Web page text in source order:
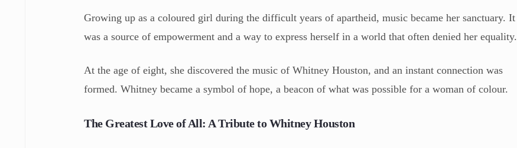
Growing up as a coloured girl during the difficult years of apartheid, music became her sanctuary. It
was a source of empowerment and a way to express herself in a world that often denied her equality.
At the age of eight, she discovered the music of Whitney Houston, and an instant connection was
formed. Whitney became a symbol of hope, a beacon of what was possible for a woman of colour.
The Greatest Love of All: A Tribute to Whitney Houston